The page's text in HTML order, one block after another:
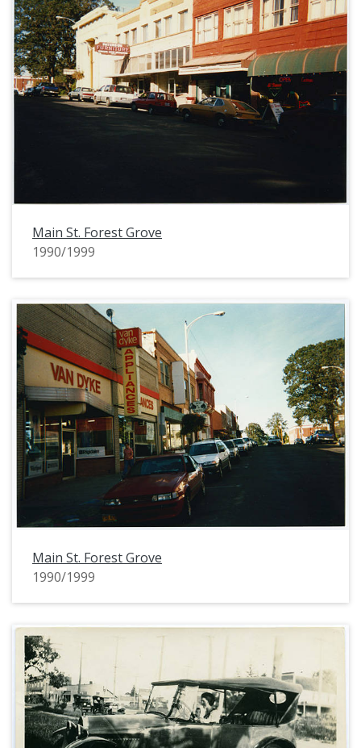
Main St. Forest Grove
1990/1999
Main St. Forest Grove
1990/1999